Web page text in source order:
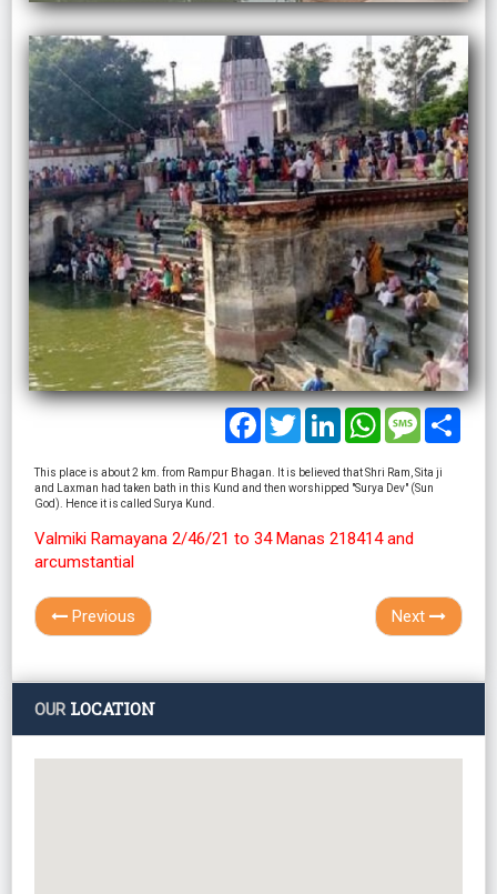
Facebook
TwitterLinkedInWhatsAppMessage
This place is about 2 km. from Rampur Bhagan. It is believed that Shri Ram, Sita ji
and Laxman had taken bath in this Kund and then worshipped "Surya Dev" (Sun
God). Hence it is called Surya Kund.
Valmiki Ramayana 2/46/21 to 34 Manas 218414 and
arcumstantial
Previous Next
OURLOCATION